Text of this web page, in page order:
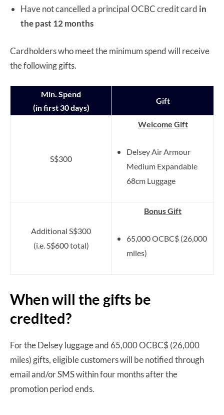
Have not cancelled a principal OCBC credit card in
the past 12 months
Cardholders who meet the minimum spend will receive
the following gifts.
Min. Spend
(in first 30 days)
Gift
S$300
Welcome Gift
Delsey Air Armour
Medium Expandable
68cm Luggage
Additional S$300
(i.e. S$600 total)
Bonus Gift
65,000 OCBC$ (26,000
miles)
When will the gifts be
credited?
For the Delsey luggage and 65,000 OCBC$ (26,000
miles) gifts, eligible customers will be notified through
email and/or SMS within four months after the
promotion period ends.